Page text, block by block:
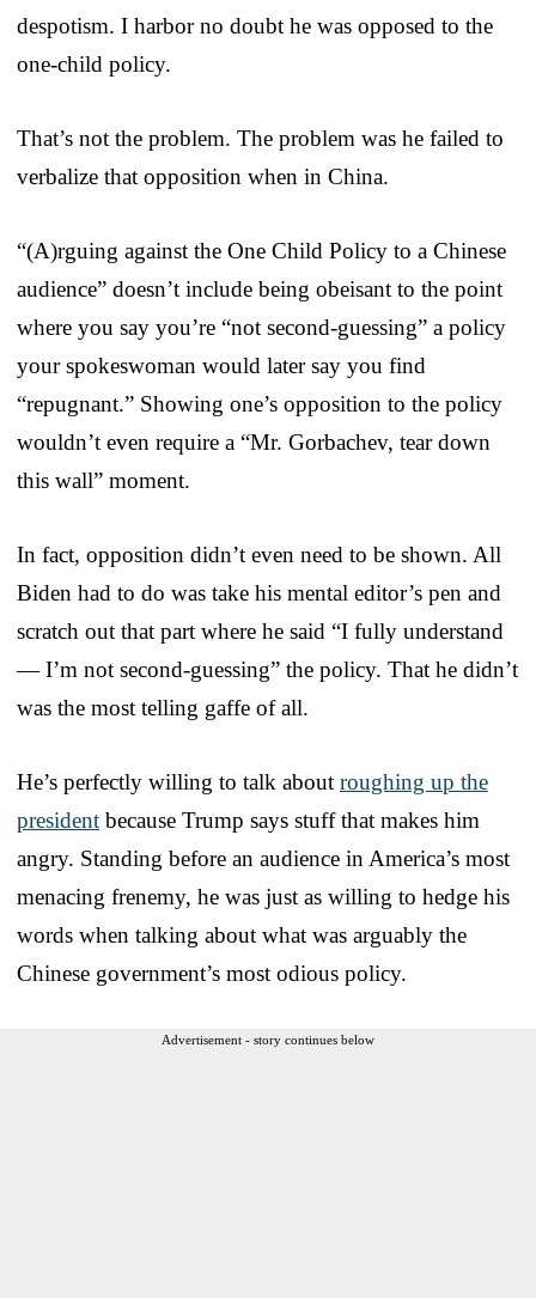
despotism. I harbor no doubt he was opposed to the
one-child policy.
That’s not the problem. The problem was he failed to
verbalize that opposition when in China.
“(A)rguing against the One Child Policy to a Chinese
audience” doesn’t include being obeisant to the point
where you say you’re “not second-guessing” a policy
your spokeswoman would later say you find
“repugnant.” Showing one’s opposition to the policy
wouldn’t even require a “Mr. Gorbachev, tear down
this wall” moment.
In fact, opposition didn’t even need to be shown. All
Biden had to do was take his mental editor’s pen and
scratch out that part where he said “I fully understand
— I’m not second-guessing” the policy. That he didn’t
was the most telling gaffe of all.
He’s perfectly willing to talk about roughing up the
president because Trump says stuff that makes him
angry. Standing before an audience in America’s most
menacing frenemy, he was just as willing to hedge his
words when talking about what was arguably the
Chinese government’s most odious policy.
Advertisement - story continues below